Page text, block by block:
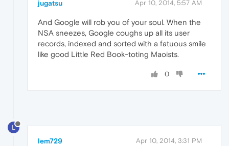
jugatsu Apr 10, 2014, 5:57 AM
And Google will rob you of your soul. When the
NSA sneezes, Google coughs up all its user
records, indexed and sorted with a fatuous smile
like good Little Red Book-toting Maoists.
0
L
lem729 Apr 10, 2014, 3:31 PM